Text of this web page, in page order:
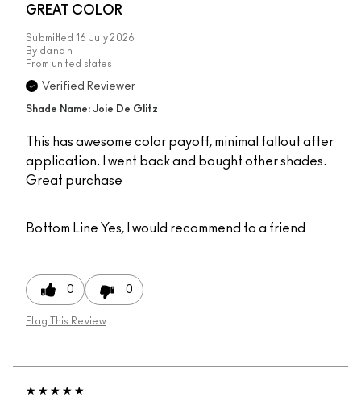
GREAT COLOR
Submitted 16 July 2026
By dana h
From united states
Verified Reviewer
Shade Name: Joie De Glitz
This has awesome color payoff, minimal fallout after
application. I went back and bought other shades.
Great purchase
Bottom Line Yes, I would recommend to a friend
0 0
Flag This Review